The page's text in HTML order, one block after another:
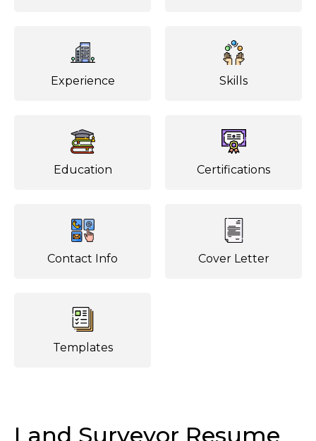
Experience Skills
Education Certifications
Contact Info Cover Letter
Templates
Land Surveyor Resume